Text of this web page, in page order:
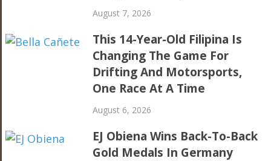
August 7, 2026
This 14-Year-Old Filipina Is
Changing The Game For
Drifting And Motorsports,
One Race At A Time
August 6, 2026
EJ Obiena Wins Back-To-Back
Gold Medals In Germany